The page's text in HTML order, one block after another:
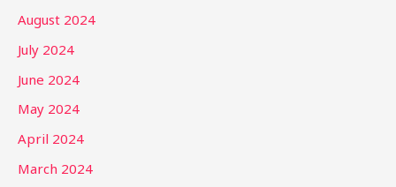
August 2024
July 2024
June 2024
May 2024
April 2024
March 2024